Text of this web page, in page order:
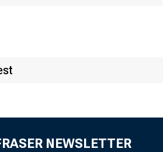
NEWSLETTER